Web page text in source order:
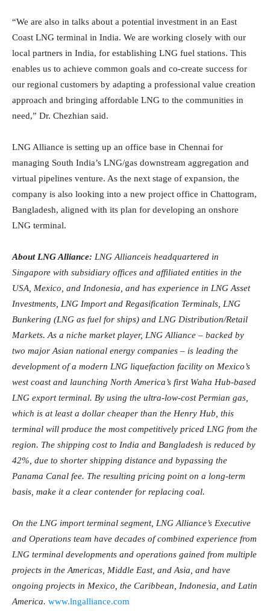
“We are also in talks about a potential investment in an East
Coast LNG terminal in India. We are working closely with our
local partners in India, for establishing LNG fuel stations. This
enables us to achieve common goals and co-create success for
our regional customers by adapting a professional value creation
approach and bringing affordable LNG to the communities in
need,” Dr. Chezhian said.
LNG Alliance is setting up an office base in Chennai for
managing South India’s LNG/gas downstream aggregation and
virtual pipelines venture. As the next stage of expansion, the
company is also looking into a new project office in Chattogram,
Bangladesh, aligned with its plan for developing an onshore
LNG terminal.
About LNG Alliance: LNG Allianceis headquartered in
Singapore with subsidiary offices and affiliated entities in the
USA, Mexico, and Indonesia, and has experience in LNG Asset
Investments, LNG Import and Regasification Terminals, LNG
Bunkering (LNG as fuel for ships) and LNG Distribution/Retail
Markets. As a niche market player, LNG Alliance – backed by
two major Asian national energy companies – is leading the
development of a modern LNG liquefaction facility on Mexico’s
west coast and launching North America’s first Waha Hub-based
LNG export terminal. By using the ultra-low-cost Permian gas,
which is at least a dollar cheaper than the Henry Hub, this
terminal will produce the most competitively priced LNG from the
region. The shipping cost to India and Bangladesh is reduced by
42%, due to shorter shipping distance and bypassing the
Panama Canal fee. The resulting pricing point on a long-term
basis, make it a clear contender for replacing coal.
On the LNG import terminal segment, LNG Alliance’s Executive
and Operations team have decades of combined experience from
LNG terminal developments and operations gained from multiple
projects in the Americas, Middle East, and Asia, and have
ongoing projects in Mexico, the Caribbean, Indonesia, and Latin
America. www.lngalliance.com